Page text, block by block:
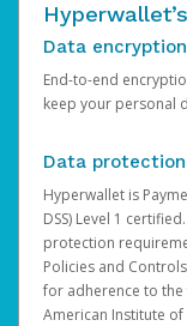
Data encryption
End-to-end
keep your personal
Data protection
Hyperwallet is
DSS) Level 1
protection
Policies and
for adherence to
American Institute of